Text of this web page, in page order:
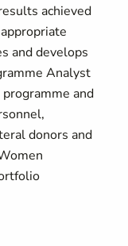
achieved
and develops
Analyst
and
donors and